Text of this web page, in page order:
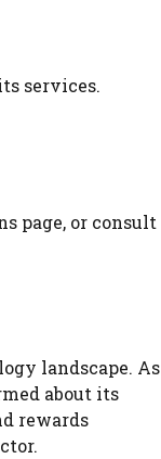
services.
page, or consult
landscape. As
about its
rewards